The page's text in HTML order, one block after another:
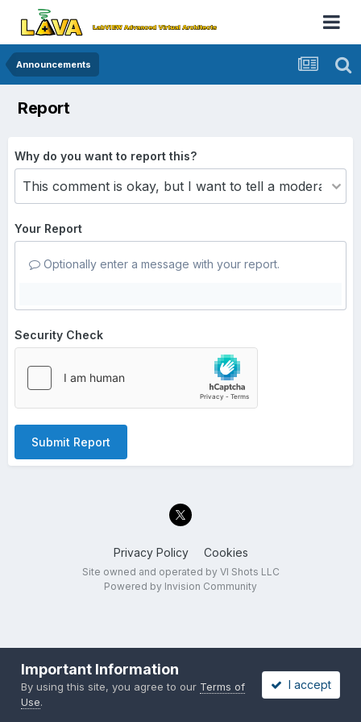
Announcements
Report
Why do you want to report this?
Your Report
Optionally enter a message with your report.
Security Check
Submit Report
Privacy Policy Cookies
Site owned and operated by VI Shots LLC
Powered by Invision Community
Important Information
By using this site, you agree to our Terms of
Use.
I accept